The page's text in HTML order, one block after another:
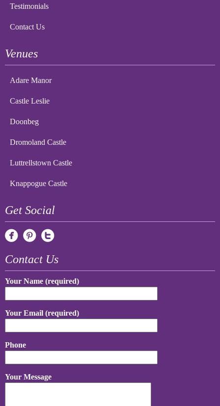
Testimonials
Contact Us
Venues
Adare Manor
Castle Leslie
Doonbeg
Dromoland Castle
Luttrellstown Castle
Knappogue Castle
Get Social
Contact Us
Your Name (required)
Your Email (required)
Phone
Your Message